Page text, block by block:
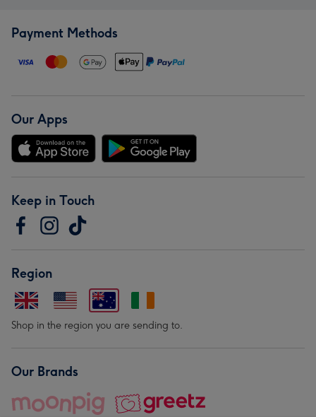
Payment Methods
Our Apps
Keep in Touch
Region
Shop in the region you are sending to.
Our Brands